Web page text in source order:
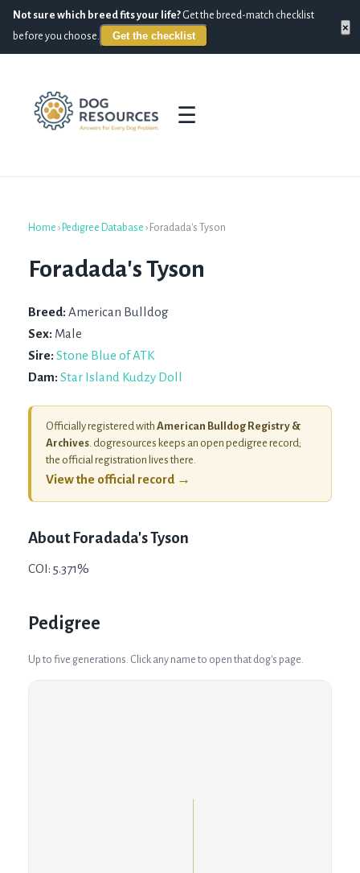
Not sure which breed fits your life? Get the breed-match checklist
before you choose.
Get the checklist
×
☰
Home › Pedigree Database › Foradada's Tyson
Foradada's Tyson
Breed: American Bulldog
Sex: Male
Sire: Stone Blue of ATK
Dam: Star Island Kudzy Doll
Officially registered with American Bulldog Registry &
Archives. dogresources keeps an open pedigree record;
the official registration lives there.
View the official record →
About Foradada's Tyson
COI: 5.371%
Pedigree
Up to five generations. Click any name to open that dog's page.